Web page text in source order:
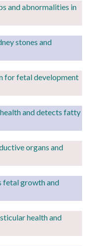
and abnormalities in
stones and
for fetal development
and detects fatty
organs and
growth and
health and